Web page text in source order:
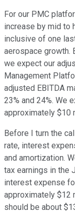
For our PMC
increase by mid to
inclusive of one
aerospace growth.
we expect our
Management
adjusted EBITDA
23% and 24%. We
approximately $10
Before I turn the
rate, interest
and amortization.
tax earnings in the
interest expense
approximately $12
should be about